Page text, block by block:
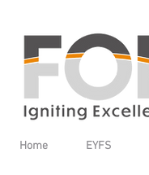
Home EYFS